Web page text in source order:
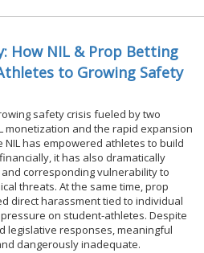
How NIL & Prop Betting
to Growing Safety
safety crisis fueled by two
monetization and the rapid expansion
has empowered athletes to build
it has also dramatically
corresponding vulnerability to
threats. At the same time, prop
direct harassment tied to individual
on student-athletes. Despite
legislative responses, meaningful
dangerously inadequate.